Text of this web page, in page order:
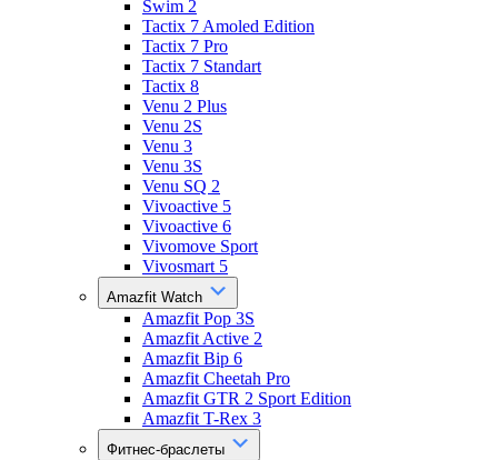
Swim 2
Tactix 7 Amoled Edition
Tactix 7 Pro
Tactix 7 Standart
Tactix 8
Venu 2 Plus
Venu 2S
Venu 3
Venu 3S
Venu SQ 2
Vivoactive 5
Vivoactive 6
Vivomove Sport
Vivosmart 5
Amazfit Watch
Amazfit Pop 3S
Amazfit Active 2
Amazfit Bip 6
Amazfit Cheetah Pro
Amazfit GTR 2 Sport Edition
Amazfit T-Rex 3
Фитнес-браслеты